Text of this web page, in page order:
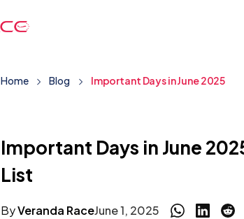
Home Blog Important Days in June 2025
Important Days in June
List
ByVeranda RaceJune 1, 2025